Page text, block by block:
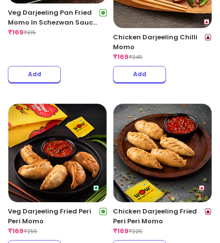
Veg Darjeeling Pan Fried
Momo In Schezwan Sauce
(Spicy)
₹169₹315
Add
Chicken Darjeeling Chilli
Momo
₹169₹345
Add
Veg Darjeeling Fried Peri
Peri Momo
₹169₹255
Chicken Darjeeling Fried
Peri Peri Momo
₹169₹225